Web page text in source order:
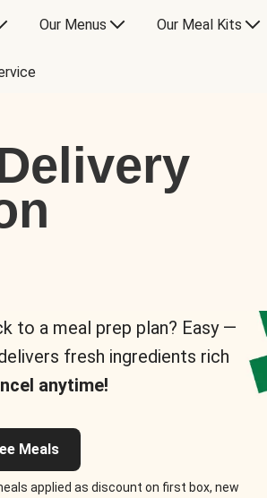
Our Menus Our Meal Kits
to a meal prep plan? Easy —
fresh ingredients rich
anytime!
Meals
applied as discount on first box, new